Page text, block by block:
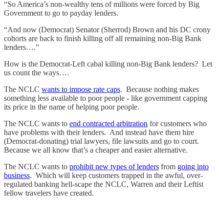
“So America’s non-wealthy tens of millions were forced by Big
Government to go to payday lenders.
“And now (Democrat) Senator (Sherrod) Brown and his DC crony
cohorts are back to finish killing off all remaining non-Big Bank
lenders….”
How is the Democrat-Left cabal killing non-Big Bank lenders? Let
us count the ways….
The NCLC wants to impose rate caps. Because nothing makes
something less available to poor people - like government capping
its price in the name of helping poor people.
The NCLC wants to end contracted arbitration for customers who
have problems with their lenders. And instead have them hire
(Democrat-donating) trial lawyers, file lawsuits and go to court.
Because we all know that’s a cheaper and easier alternative.
The NCLC wants to prohibit new types of lenders from going into
business. Which will keep customers trapped in the awful, over-
regulated banking hell-scape the NCLC, Warren and their Leftist
fellow travelers have created.